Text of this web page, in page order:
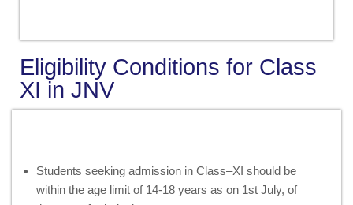
Eligibility Conditions for Class
XI in JNV
Students seeking admission in Class–XI should be
within the age limit of 14-18 years as on 1st July, of